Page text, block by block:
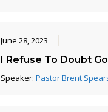
June 28, 2023
I Refuse To Doubt
Speaker: Pastor Brent